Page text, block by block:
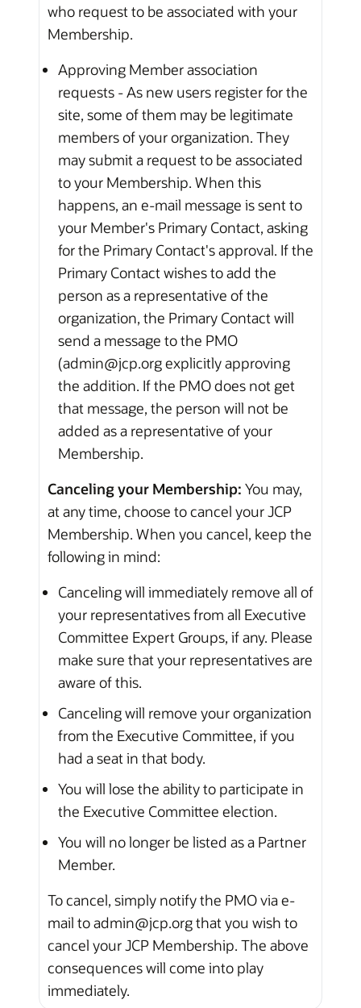
who request to be associated with your
Membership.
Approving Member association
requests - As new users register for the
site, some of them may be legitimate
members of your organization. They
may submit a request to be associated
to your Membership. When this
happens, an e-mail message is sent to
your Member's Primary Contact, asking
for the Primary Contact's approval. If the
Primary Contact wishes to add the
person as a representative of the
organization, the Primary Contact will
send a message to the PMO
(admin@jcp.org explicitly approving
the addition. If the PMO does not get
that message, the person will not be
added as a representative of your
Membership.
Canceling your Membership: You may,
at any time, choose to cancel your JCP
Membership. When you cancel, keep the
following in mind:
Canceling will immediately remove all of
your representatives from all Executive
Committee Expert Groups, if any. Please
make sure that your representatives are
aware of this.
Canceling will remove your organization
from the Executive Committee, if you
had a seat in that body.
You will lose the ability to participate in
the Executive Committee election.
You will no longer be listed as a Partner
Member.
To cancel, simply notify the PMO via e-
mail to admin@jcp.org that you wish to
cancel your JCP Membership. The above
consequences will come into play
immediately.